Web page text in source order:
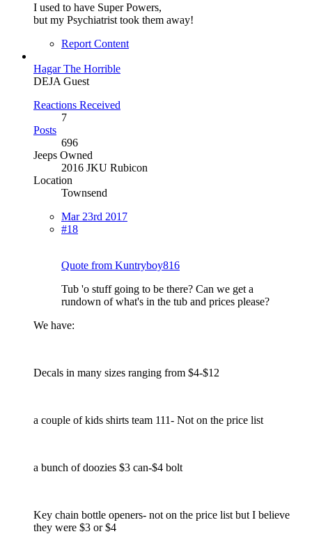
I used to have Super Powers,
but my Psychiatrist took them away!
Report Content
Hagar The Horrible
DEJA Guest
Reactions Received
7
Posts
696
Jeeps Owned
2016 JKU Rubicon
Location
Townsend
Mar 23rd 2017
#18
Quote from Kuntryboy816
Tub 'o stuff going to be there? Can we get a
rundown of what's in the tub and prices please?
We have:
Decals in many sizes ranging from $4-$12
a couple of kids shirts team 111- Not on the price list
a bunch of doozies $3 can-$4 bolt
Key chain bottle openers- not on the price list but I believe
they were $3 or $4